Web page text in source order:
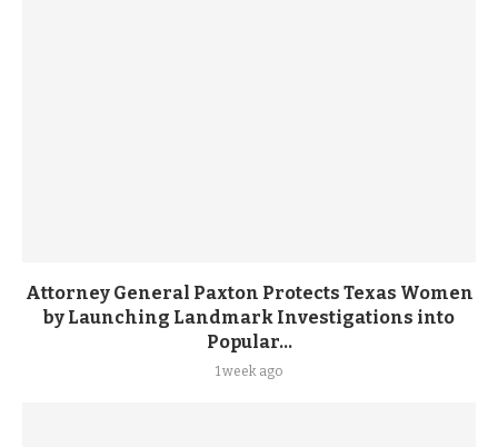
Attorney General Paxton Protects Texas Women
by Launching Landmark Investigations into
Popular...
1 week ago